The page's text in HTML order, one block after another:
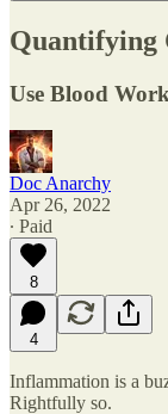
Quantifying
Use Blood
Doc Anarchy
Apr 26, 2022
∙ Paid
8
4
Inflammation is a
Rightfully so.